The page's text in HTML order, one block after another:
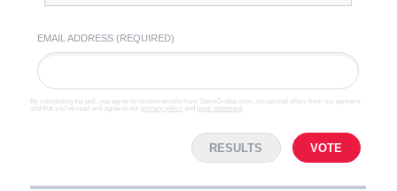
EMAIL ADDRESS (REQUIRED)
By completing the poll, you agree to receive emails from SteveGruber.com, occasional offers from our partners
and that you've read and agree to our privacy policy and legal statement
RESULTS VOTE